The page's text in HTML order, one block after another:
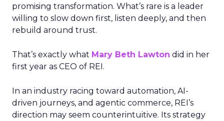
promising transformation. What’s rare is a leader
willing to slow down first, listen deeply, and then
rebuild around trust.
That’s exactly what Mary Beth Lawton did in her
first year as CEO of REI.
In an industry racing toward automation, AI-
driven journeys, and agentic commerce, REI’s
direction may seem counterintuitive. Its strategy